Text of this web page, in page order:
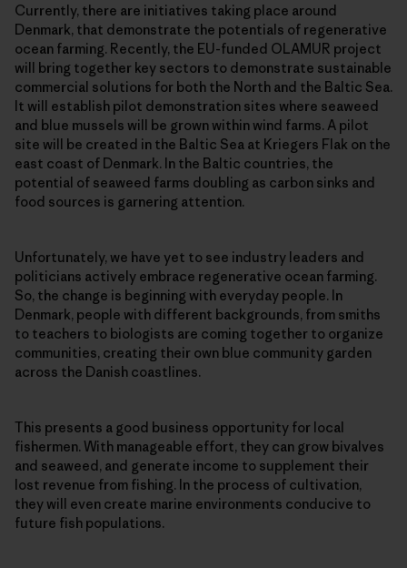
Currently, there are initiatives taking place around
Denmark, that demonstrate the potentials of regenerative
ocean farming. Recently, the EU-funded OLAMUR project
will bring together key sectors to demonstrate sustainable
commercial solutions for both the North and the Baltic Sea.
It will establish pilot demonstration sites where seaweed
and blue mussels will be grown within wind farms. A pilot
site will be created in the Baltic Sea at Kriegers Flak on the
east coast of Denmark. In the Baltic countries, the
potential of seaweed farms doubling as carbon sinks and
food sources is garnering attention.
Unfortunately, we have yet to see industry leaders and
politicians actively embrace regenerative ocean farming.
So, the change is beginning with everyday people. In
Denmark, people with different backgrounds, from smiths
to teachers to biologists are coming together to organize
communities, creating their own blue community garden
across the Danish coastlines.
This presents a good business opportunity for local
fishermen. With manageable effort, they can grow bivalves
and seaweed, and generate income to supplement their
lost revenue from fishing. In the process of cultivation,
they will even create marine environments conducive to
future fish populations.